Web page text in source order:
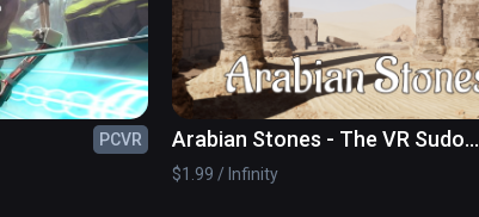
PCVR
Arabian Stones - The VR Sudoku
Game
$1.99 / Infinity